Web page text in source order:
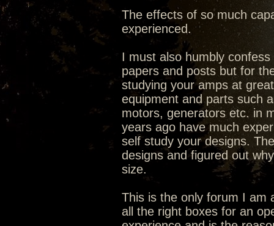
The effects of so much
experienced.
I must also humbly
papers and posts but for
studying your amps at
equipment and parts such
motors, generators etc. in
years ago have much
self study your designs.
designs and figured out
size.
This is the only forum I am
all the right boxes for an